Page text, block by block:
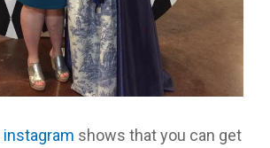
instagram shows that you can get